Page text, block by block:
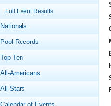
Swimming 101
Video Stroke
Club Finder
Virtual And Fitness
2026 Summer
National
Results And
Workout Library
About Us
What Is Masters
Full Event Results
Nationals
Pool Records
Top Ten
All-Americans
All-Stars
Calendar of Events